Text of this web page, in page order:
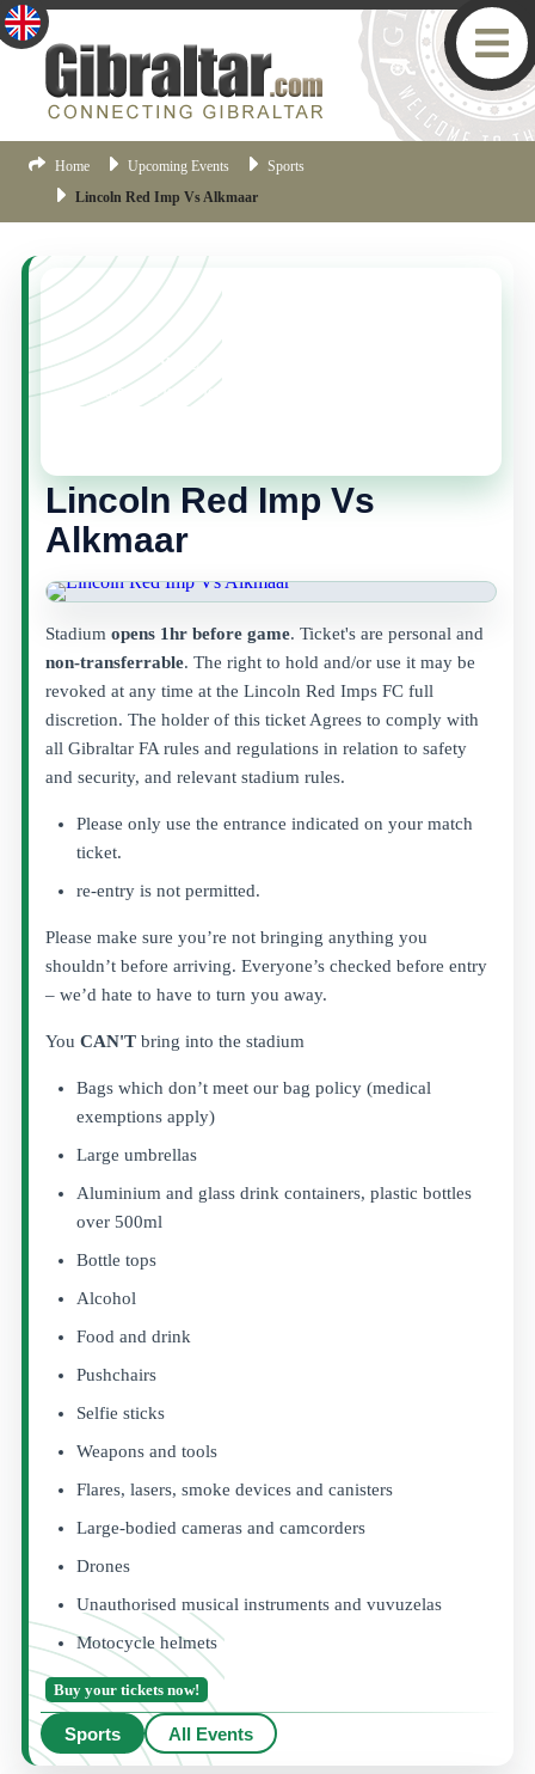
Home Upcoming Events
Sports
Lincoln Red Imp Vs Alkmaar
YOU MISSED THIS ONE!
This event is no longer current, but there are plenty
Lincoln Red Imp Vs
Alkmaar
Stadium opens 1hr before game. Ticket's are personal and
non-transferrable. The right to hold and/or use it may be
revoked at any time at the Lincoln Red Imps FC full
discretion. The holder of this ticket Agrees to comply with
all Gibraltar FA rules and regulations in relation to safety
and security, and relevant stadium rules.
Please only use the entrance indicated on your match
ticket.
re-entry is not permitted.
Please make sure you’re not bringing anything you
shouldn’t before arriving. Everyone’s checked before entry
– we’d hate to have to turn you away.
You CAN'T bring into the stadium
Bags which don’t meet our bag policy (medical
exemptions apply)
Large umbrellas
Aluminium and glass drink containers, plastic bottles
over 500ml
Bottle tops
Alcohol
Food and drink
Pushchairs
Selfie sticks
Weapons and tools
Flares, lasers, smoke devices and canisters
Large-bodied cameras and camcorders
Drones
Unauthorised musical instruments and vuvuzelas
Motocycle helmets
Buy your tickets now!
Sports All Events